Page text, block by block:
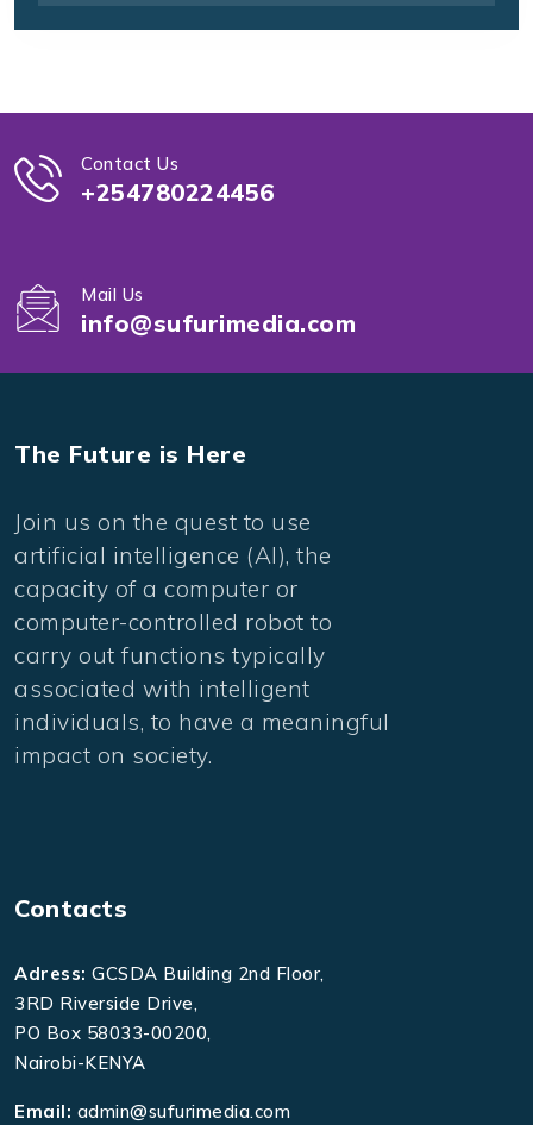
Contact Us
+254780224456
Mail Us
info@sufurimedia.com
The Future is Here
Join us on the quest to use
artificial intelligence (AI), the
capacity of a computer or
computer-controlled robot to
carry out functions typically
associated with intelligent
individuals, to have a meaningful
impact on society.
Contacts
Adress: GCSDA Building 2nd Floor,
3RD Riverside Drive,
PO Box 58033-00200,
Nairobi-KENYA
Email: admin@sufurimedia.com